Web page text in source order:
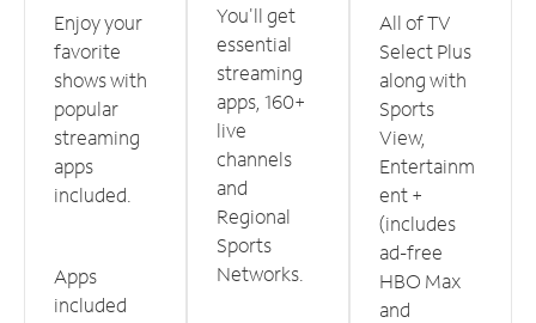
Enjoy your
favorite
shows with
popular
streaming
apps
included.
Apps
included
You'll get
essential
streaming
apps, 160+
live
channels
and
Regional
Sports
Networks.
All of TV
Select Plus
along with
Sports
View,
Entertainm
ent +
(includes
ad-free
HBO Max
and